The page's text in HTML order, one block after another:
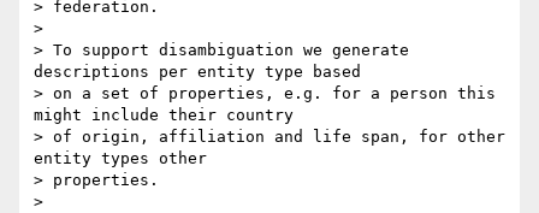
> federation.
>
> To support disambiguation we generate
descriptions per entity type based
> on a set of properties, e.g. for a person this
might include their country
> of origin, affiliation and life span, for other
entity types other
> properties.
>